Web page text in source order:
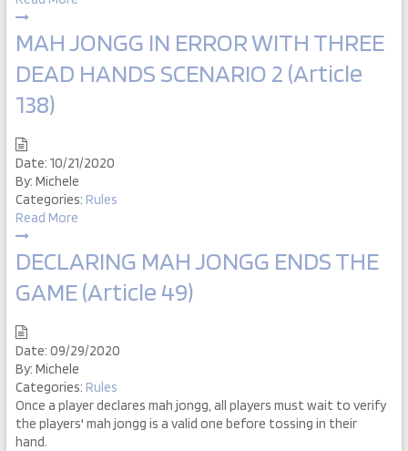
MAH JONGG IN ERROR WITH THREE
DEAD HANDS SCENARIO 2 (Article
138)
Date: 10/21/2020
By: Michele
Categories: Rules
Read More
DECLARING MAH JONGG ENDS THE
GAME (Article 49)
Date: 09/29/2020
By: Michele
Categories: Rules
Once a player declares mah jongg, all players must wait to verify
the players' mah jongg is a valid one before tossing in their
hand.